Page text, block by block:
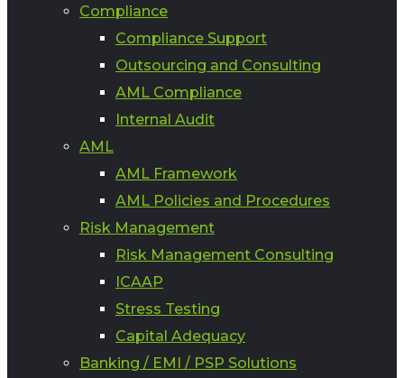
Compliance
Compliance Support
Outsourcing and Consulting
AML Compliance
Internal Audit
AML
AML Framework
AML Policies and Procedures
Risk Management
Risk Management Consulting
ICAAP
Stress Testing
Capital Adequacy
Banking / EMI / PSP Solutions